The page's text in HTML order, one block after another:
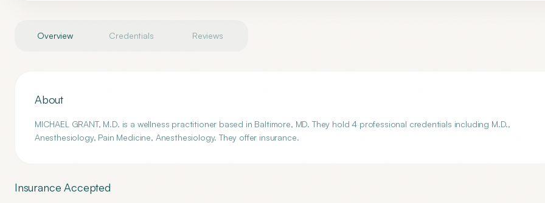
Overview Credentials Reviews
About
MICHAEL GRANT, M.D. is a wellness practitioner based in Baltimore, MD. They hold 4 professional credentials including M.D.,
Anesthesiology, Pain Medicine, Anesthesiology. They offer insurance.
Insurance Accepted